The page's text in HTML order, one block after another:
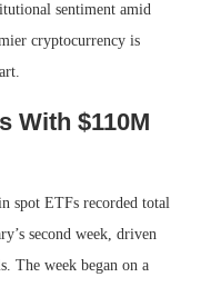
sentiment amid
cryptocurrency is
With $110M
spot ETFs recorded total
second week, driven
The week began on a